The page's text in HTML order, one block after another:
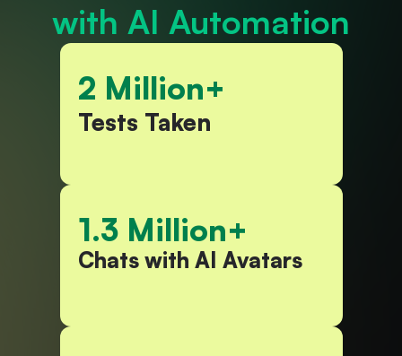
with AI Automation
2 Million+
Tests Taken
1.3 Million+
Chats with AI Avatars​